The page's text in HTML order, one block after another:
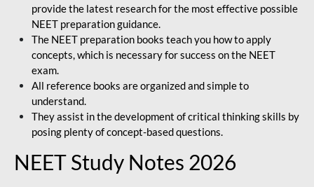
provide the latest research for the most effective possible
NEET preparation guidance.
The NEET preparation books teach you how to apply
concepts, which is necessary for success on the NEET
exam.
All reference books are organized and simple to
understand.
They assist in the development of critical thinking skills by
posing plenty of concept-based questions.
NEET Study Notes 2026